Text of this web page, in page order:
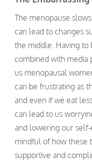
The menopause
can lead to changes
the middle. Having to
combined with media
us menopausal
can be frustrating as
and even if we eat
can lead to us
and lowering our self-
mindful of how these
supportive and